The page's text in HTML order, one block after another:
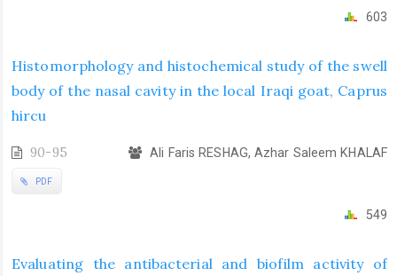
603
Histomorphology and histochemical study of the swell
body of the nasal cavity in the local Iraqi goat, Caprus
hircu
90-95 Ali Faris RESHAG, Azhar Saleem KHALAF
PDF
549
Evaluating the antibacterial and biofilm activity of